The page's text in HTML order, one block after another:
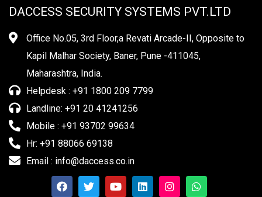
DACCESS SECURITY SYSTEMS PVT.LTD
Office No.05, 3rd Floor,a Revati Arcade-II, Opposite to
Kapil Malhar Society, Baner, Pune -411045,
Maharashtra, India.
Helpdesk : +91 1800 209 7799
Landline: +91 20 41241256
Mobile : +91 93702 99634
Hr: +91 88066 69138
Email : info@daccess.co.in